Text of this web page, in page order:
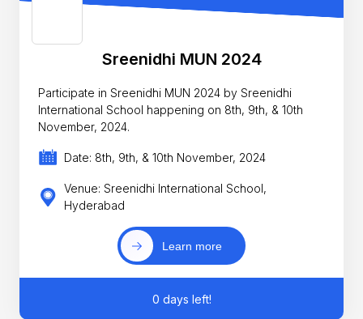
Sreenidhi MUN 2024
Participate in Sreenidhi MUN 2024 by Sreenidhi
International School happening on 8th, 9th, & 10th
November, 2024.
Date: 8th, 9th, & 10th November, 2024
Venue: Sreenidhi International School,
Hyderabad
Learn more
0 days left!